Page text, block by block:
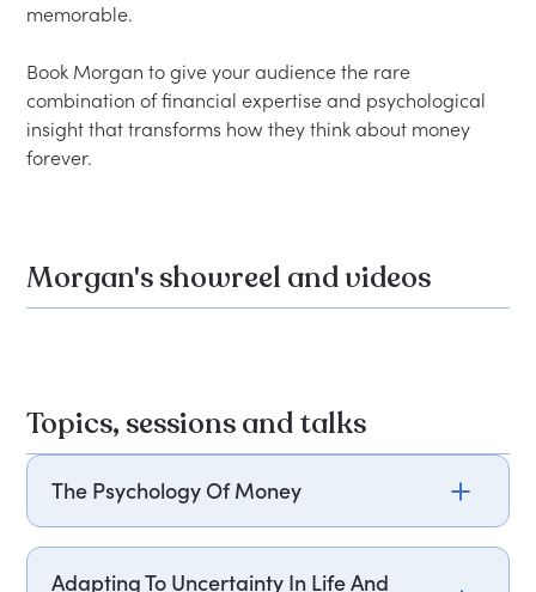
memorable.
Book Morgan to give your audience the rare
combination of financial expertise and psychological
insight that transforms how they think about money
Morgan's showreel and videos
Topics, sessions and talks
The Psychology Of Money
Morgan Housel explores why financial success is
less about knowledge and more about behavior,
Adapting To Uncertainty In Life And